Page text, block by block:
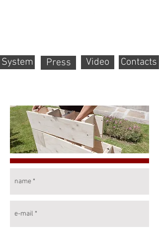
System Press Video Contacts